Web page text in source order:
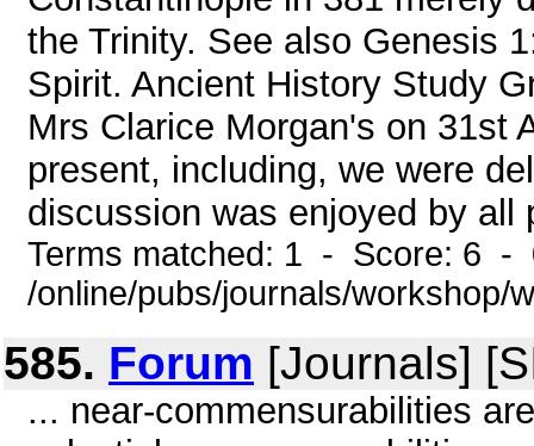
the Trinity. See also Genesis
Spirit. Ancient History Study
Mrs Clarice Morgan's on 31st
present, including, we were
discussion was enjoyed by
Terms matched: 1 - Score: 6 -
/online/pubs/journals/workshop/
585. Forum [Journals]
... near-commensurabilities